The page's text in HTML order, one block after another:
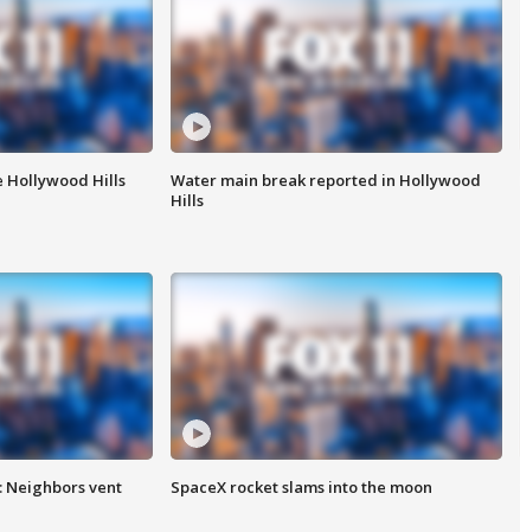
Hollywood Hills
Water main break reported in Hollywood
Hills
Neighbors vent
SpaceX rocket slams into the moon